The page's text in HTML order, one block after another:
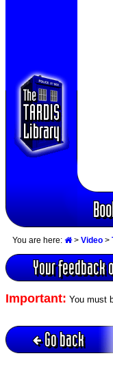
You are here: > Video >
Your feedback
Important: You must
Go back